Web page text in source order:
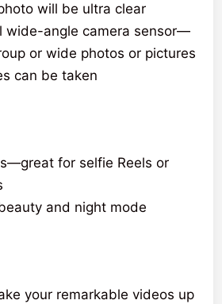
will be ultra clear
wide-angle camera sensor—
or wide photos or pictures
can be taken
for selfie Reels or
and night mode
your remarkable videos up